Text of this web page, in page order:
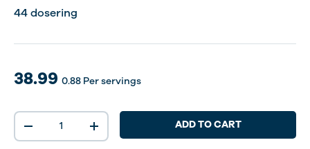
30 dosering
44 dosering
38.99 0.88 Per servings
Qty
-
+ ADD TO CART